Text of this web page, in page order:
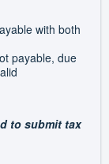
with both
payable, due
to submit tax